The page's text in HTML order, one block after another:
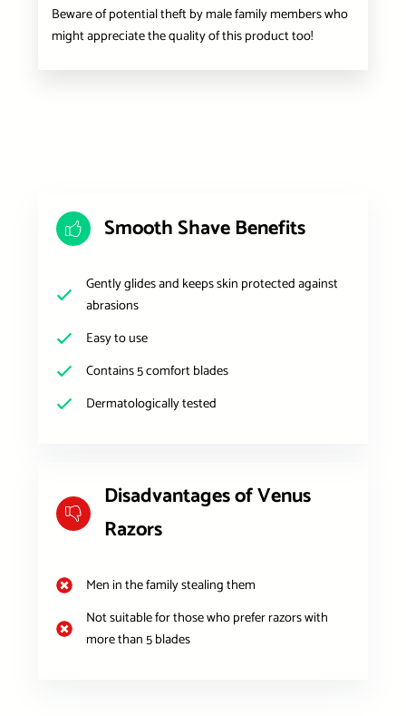
Beware of potential theft by male family members who
might appreciate the quality of this product too!
Smooth Shave Benefits
Gently glides and keeps skin protected against
abrasions
Easy to use
Contains 5 comfort blades
Dermatologically tested
Disadvantages of Venus
Razors
Men in the family stealing them
Not suitable for those who prefer razors with
more than 5 blades